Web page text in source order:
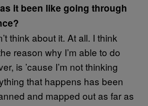
it been like going through
think about it. At all. I think
reason why I’m able to do
is ’cause I’m not thinking
that happens has been
and mapped out as far as